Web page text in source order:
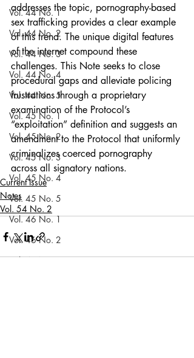
Vol. 44 No. 1
Vol. 44 No. 2
Vol. 44 No. 3
Vol. 44 No. 4
Vol. 44 No. 5
Vol. 45 No. 1
Vol. 45 No. 2
Vol. 45 No. 3
Vol. 45 No. 4
Vol. 45 No. 5
Vol. 46 No. 1
Vol. 46 No. 2
Vol. 46 No. 3
addresses the topic, pornography-based
sex trafficking provides a clear example
of this trend. The unique digital features
of the internet compound these
challenges. This Note seeks to close
procedural gaps and alleviate policing
frustrations through a proprietary
examination of the Protocol’s
“exploitation” definition and suggests an
amendment to the Protocol that uniformly
criminalizes coerced pornography
across all signatory nations.
Current Issue
Notes
Vol. 54 No. 2